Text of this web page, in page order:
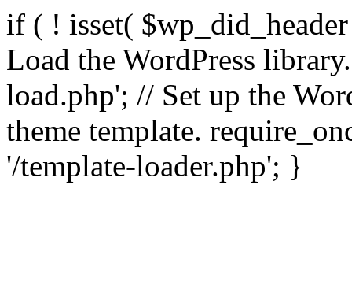
if ( ! isset(
Load the WordPress
load.php'; // Set up the
theme template.
'/template-loader.php'; }